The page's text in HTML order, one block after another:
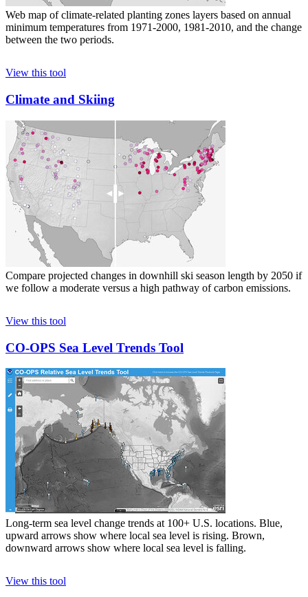
Web map of climate-related planting zones layers based on annual
minimum temperatures from 1971-2000, 1981-2010, and the change
between the two periods.
View this tool
Climate and Skiing
Compare projected changes in downhill ski season length by 2050 if
we follow a moderate versus a high pathway of carbon emissions.
View this tool
CO-OPS Sea Level Trends Tool
Long-term sea level change trends at 100+ U.S. locations. Blue,
upward arrows show where local sea level is rising. Brown,
downward arrows show where local sea level is falling.
View this tool